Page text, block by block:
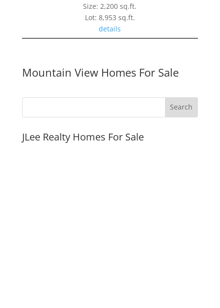
Size: 2,200 sq.ft.
Lot: 8,953 sq.ft.
details
Mountain View Homes For Sale
JLee Realty Homes For Sale